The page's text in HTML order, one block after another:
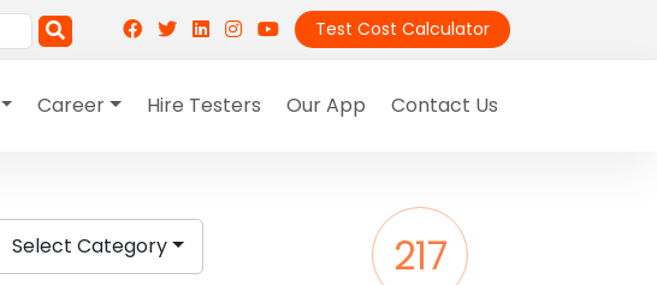
Test Cost Calculator
Career Hire Testers Our App Contact Us
Select Category 217